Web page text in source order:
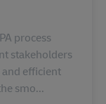
process
stakeholders
efficient
smo...